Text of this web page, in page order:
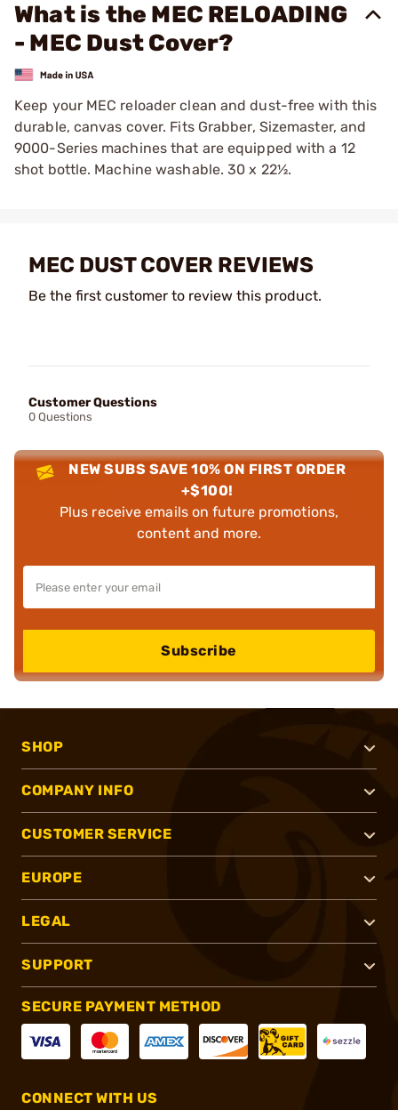
What is the MEC RELOADING
- MEC Dust Cover?
Keep your MEC reloader clean and dust-free with this
durable, canvas cover. Fits Grabber, Sizemaster, and
9000-Series machines that are equipped with a 12
shot bottle. Machine washable. 30 x 22½.
MEC DUST COVER REVIEWS
Be the first customer to review this product.
Customer Questions
0 Questions
NEW SUBS SAVE 10% ON FIRST ORDER
+$100!
Plus receive emails on future promotions,
content and more.
Subscribe
SHOP
COMPANY INFO
CUSTOMER SERVICE
EUROPE
LEGAL
SUPPORT
SECURE PAYMENT METHOD
CONNECT WITH US